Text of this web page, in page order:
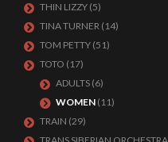
THIN LIZZY (5)
TINA TURNER (14)
TOM PETTY (51)
TOTO (17)
ADULTS (6)
WOMEN (11)
TRAIN (29)